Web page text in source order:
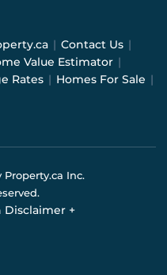
| Contact Us |
Value Estimator |
Rates | Homes For Sale |
Inc.
Disclaimer +